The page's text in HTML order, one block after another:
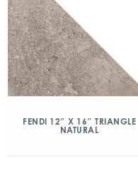
FENDI 12″ X 16″ TRIANGLE
NATURAL